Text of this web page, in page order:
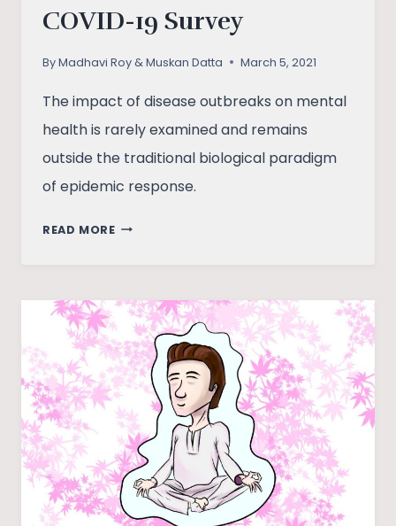
COVID-19 Survey
ByMadhavi Roy & Muskan Datta March 5, 2021
The impact of disease outbreaks on mental
health is rarely examined and remains
outside the traditional biological paradigm
of epidemic response.
READ MORETHE
COVID-
19
SURVEY